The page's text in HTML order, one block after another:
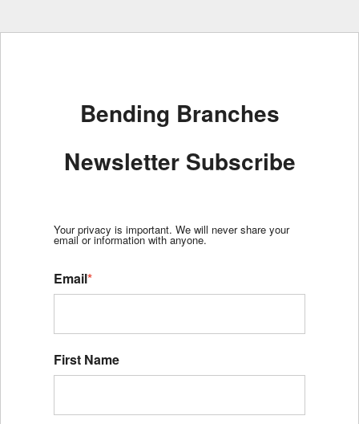
Bending Branches
Newsletter Subscribe
Your privacy is important. We will never share your
email or information with anyone.
Email*
First Name